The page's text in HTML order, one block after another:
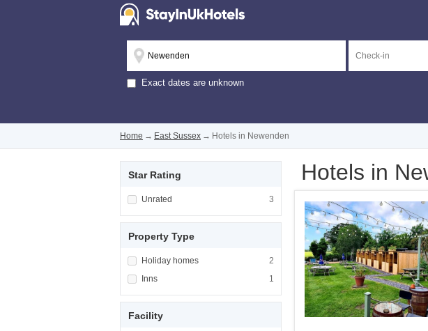
Exact dates are unknown
Home → East Sussex → Hotels in Newenden
Hotels in
Star Rating
Apply <span class="facet-item-title">Unrated</span><span class="facet-
Unrated 3
Apply <span class="facet-item-
Property Type
Apply <span class="facet-item-title">Holiday homes</span><span
Holiday homes 2
Apply <span class="facet-item-title">Holiday
Apply <span class="facet-item-title">Inns</span><span class="facet-item-
Inns 1
Apply <span class="facet-item-title">Inns</
Facility